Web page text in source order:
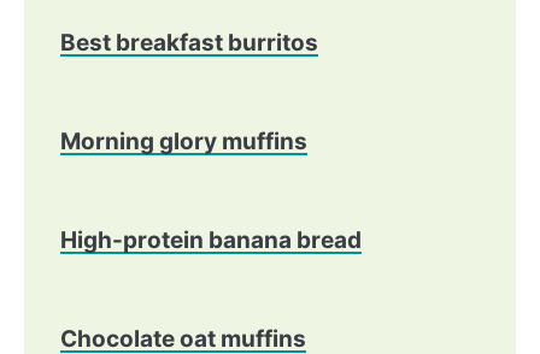
Best breakfast burritos
Morning glory muffins
​High-protein banana bread
Chocolate oat muffins